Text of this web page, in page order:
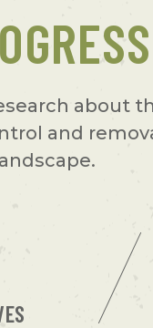
about
and